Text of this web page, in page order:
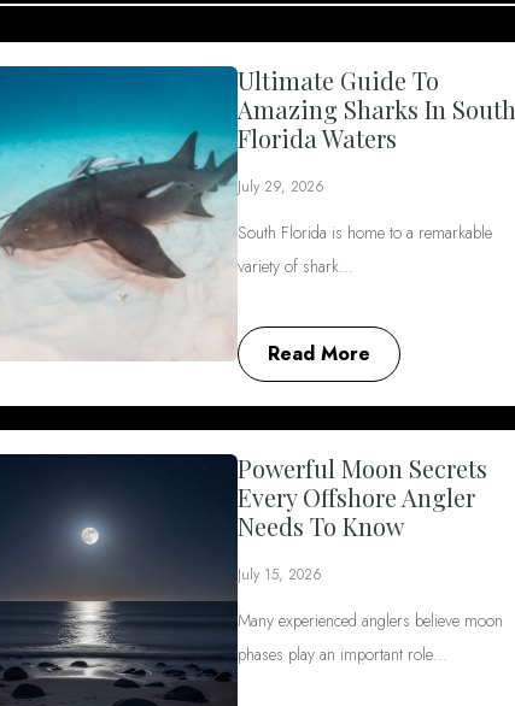
Ultimate Guide To
Amazing Sharks In South
Florida Waters
July 29, 2026
South Florida is home to a remarkable
variety of shark…
Read More
Powerful Moon Secrets
Every Offshore Angler
Needs To Know
July 15, 2026
Many experienced anglers believe moon
phases play an important role…